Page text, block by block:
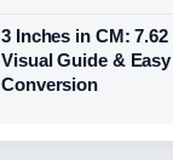
3 Inches in CM: 7.62
Visual Guide & Easy
Conversion